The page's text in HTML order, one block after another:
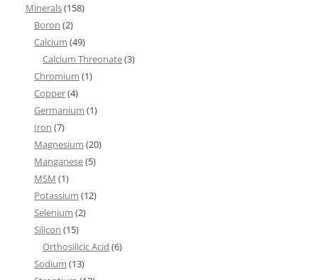
Minerals(158)
Boron (2)
Calcium (49)
Calcium Threonate(3)
Chromium (1)
Copper(4)
Germanium (1)
Iron (7)
Magnesium (20)
Manganese(5)
MSM (1)
Potassium (12)
Selenium (2)
Silicon (15)
Orthosilicic Acid (6)
Sodium (13)